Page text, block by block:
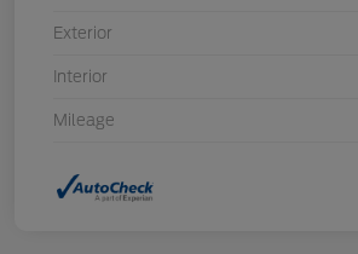
Exterior
Interior
Mileage